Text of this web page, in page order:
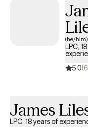
(he/him)
LPC,
5.0
James
LPC, 18 years of